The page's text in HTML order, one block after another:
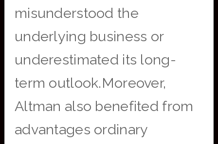
misunderstood the
underlying business or
underestimated its long-
term outlook.Moreover,
Altman also benefited from
advantages ordinary